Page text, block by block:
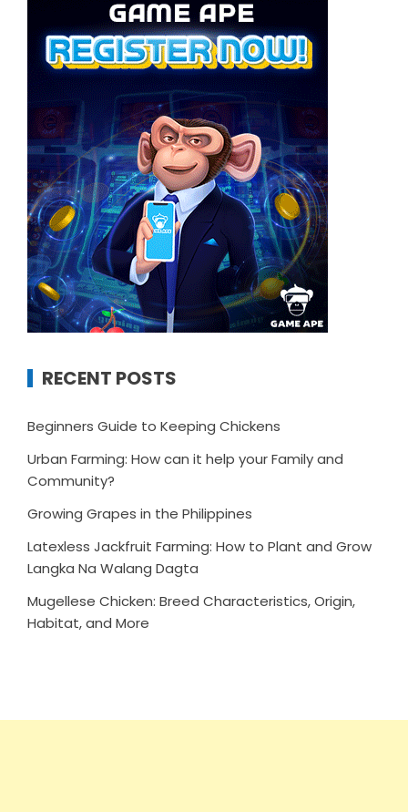
RECENT POSTS
Beginners Guide to Keeping Chickens
Urban Farming: How can it help your Family and
Community?
Growing Grapes in the Philippines
Latexless Jackfruit Farming: How to Plant and Grow
Langka Na Walang Dagta
Mugellese Chicken: Breed Characteristics, Origin,
Habitat, and More